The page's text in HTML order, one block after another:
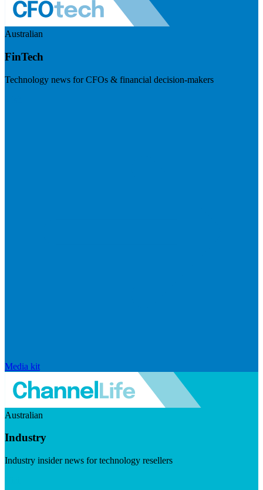
Australian
FinTech
Technology news for CFOs & financial decision-makers
Media kit
Australian
Industry
Industry insider news for technology resellers